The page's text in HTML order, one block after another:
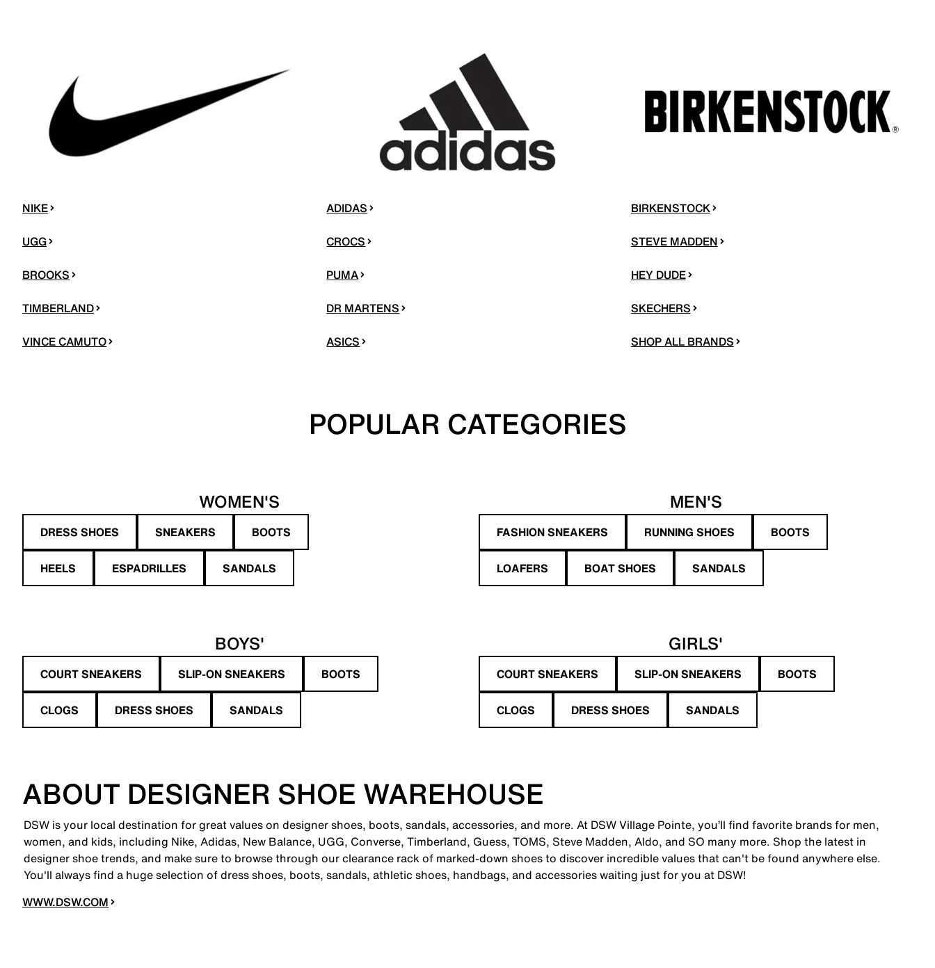
NIKE
UGG
BROOKS
TIMBERLAND
VINCE CAMUTO
ADIDAS
CROCS
PUMA
DR MARTENS
ASICS
BIRKENSTOCK
STEVE MADDEN
HEY DUDE
SKECHERS
SHOP ALL BRANDS
POPULAR CATEGORIES
WOMEN'S
DRESS SHOES SNEAKERS BOOTS
HEELS ESPADRILLES SANDALS
MEN'S
FASHION SNEAKERS RUNNING SHOES BOOTS
LOAFERS BOAT SHOES SANDALS
BOYS'
COURT SNEAKERS SLIP-ON SNEAKERS BOOTS
CLOGS DRESS SHOES SANDALS
GIRLS'
COURT SNEAKERS SLIP-ON SNEAKERS BOOTS
CLOGS DRESS SHOES SANDALS
ABOUT DESIGNER SHOE WAREHOUSE
DSW is your local destination for great values on designer shoes, boots, sandals, accessories, and more. At DSW Village Pointe, you’ll find favorite brands for men,
women, and kids, including Nike, Adidas, New Balance, UGG, Converse, Timberland, Guess, TOMS, Steve Madden, Aldo, and SO many more. Shop the latest in
designer shoe trends, and make sure to browse through our clearance rack of marked-down shoes to discover incredible values that can't be found anywhere else.
You'll always find a huge selection of dress shoes, boots, sandals, athletic shoes, handbags, and accessories waiting just for you at DSW!
WWW.DSW.COM